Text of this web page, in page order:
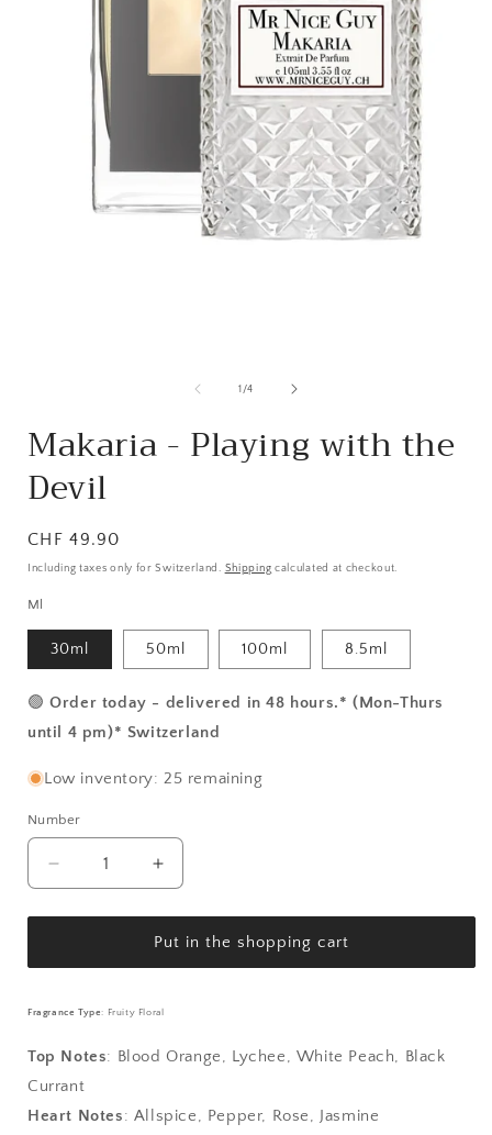
1 /from
4
Makaria - Playing with the
Devil
Normal
price
CHF 49.90
Including taxes only for Switzerland. Shipping calculated at checkout.
Ml
30ml 50ml 100ml 8.5ml
🟢Order today - delivered in 48 hours.* (Mon-Thurs
until 4 pm)* Switzerland
Low inventory: 25 remaining
Number
Number
Reduce
the
amount
Makaria
Playing
the
Devil
Increase
the
amount
for
Makaria
Playing
the
Put in the shopping cart
Fragrance Type: Fruity Floral
Top Notes: Blood Orange, Lychee, White Peach, Black
Currant
Heart Notes: Allspice, Pepper, Rose, Jasmine